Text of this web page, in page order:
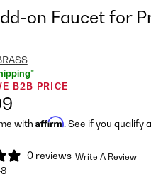
on Faucet for
B2B PRICE
with Affirm. See if you qualify
0 reviews Write A Review